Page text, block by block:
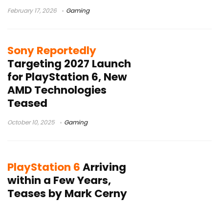
February 17, 2026 Gaming
Sony Reportedly
Targeting 2027 Launch
for PlayStation 6, New
AMD Technologies
Teased
October 10, 2025 Gaming
PlayStation 6Arriving
within a Few Years,
Teases by Mark Cerny